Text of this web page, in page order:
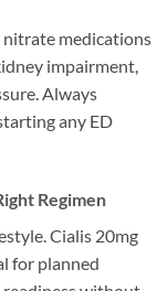
nitrate medications
impairment,
Always
any ED
Regimen
Cialis 20mg
for planned